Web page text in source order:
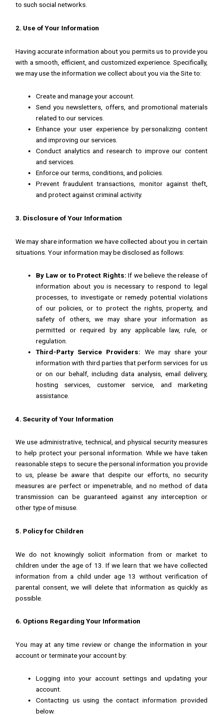
to such social networks.
2. Use of Your Information
Having accurate information about you permits us to provide you
with a smooth, efficient, and customized experience. Specifically,
we may use the information we collect about you via the Site to:
Create and manage your account.
Send you newsletters, offers, and promotional materials
related to our services.
Enhance your user experience by personalizing content
and improving our services.
Conduct analytics and research to improve our content
and services.
Enforce our terms, conditions, and policies.
Prevent fraudulent transactions, monitor against theft,
and protect against criminal activity.
3. Disclosure of Your Information
We may share information we have collected about you in certain
situations. Your information may be disclosed as follows:
By Law or to Protect Rights: If we believe the release of
information about you is necessary to respond to legal
processes, to investigate or remedy potential violations
of our policies, or to protect the rights, property, and
safety of others, we may share your information as
permitted or required by any applicable law, rule, or
regulation.
Third-Party Service Providers: We may share your
information with third parties that perform services for us
or on our behalf, including data analysis, email delivery,
hosting services, customer service, and marketing
assistance.
4. Security of Your Information
We use administrative, technical, and physical security measures
to help protect your personal information. While we have taken
reasonable steps to secure the personal information you provide
to us, please be aware that despite our efforts, no security
measures are perfect or impenetrable, and no method of data
transmission can be guaranteed against any interception or
other type of misuse.
5. Policy for Children
We do not knowingly solicit information from or market to
children under the age of 13. If we learn that we have collected
information from a child under age 13 without verification of
parental consent, we will delete that information as quickly as
possible.
6. Options Regarding Your Information
You may at any time review or change the information in your
account or terminate your account by:
Logging into your account settings and updating your
account.
Contacting us using the contact information provided
below.